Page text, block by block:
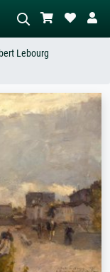
the scene – e.g. green
with lots of red, dark
standing nude next to a
Lebourg